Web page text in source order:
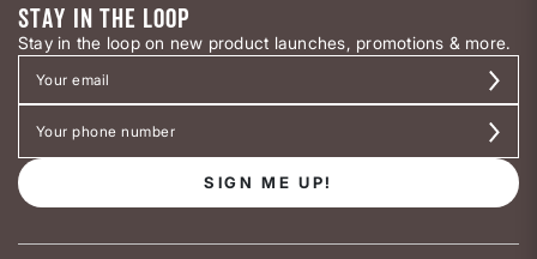
STAY IN THE LOOP
Stay in the loop on new product launches, promotions & more.
SIGN ME UP!